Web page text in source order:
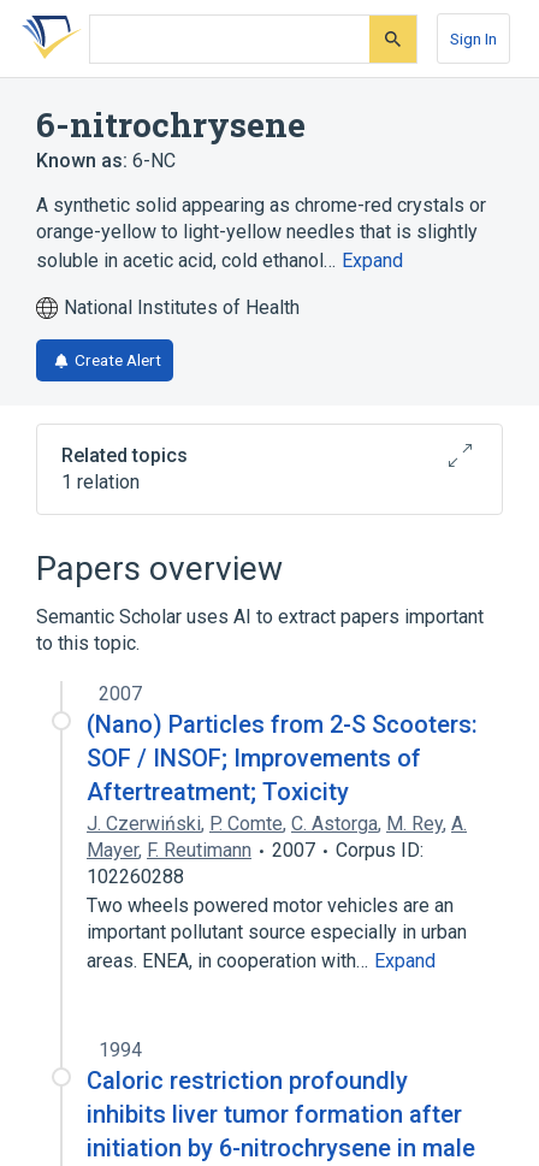
Skip
search
Skip
Skip
account
Sign In
6-nitrochrysene
Known as: 6-NC
A synthetic solid appearing as chrome-red crystals or
orange-yellow to light-yellow needles that is slightly
soluble in acetic acid, cold ethanol… Expand
National Institutes of Health
Create Alert
Related topics
1 relation
Papers overview
Semantic Scholar uses AI to extract papers important
to this topic.
2007
(Nano) Particles from 2-S Scooters:
SOF / INSOF; Improvements of
Aftertreatment; Toxicity
J. Czerwiński, P. Comte, C. Astorga, M. Rey, A.
Mayer, F. Reutimann 2007
Corpus ID:
102260288
Two wheels powered motor vehicles are an
important pollutant source especially in urban
areas. ENEA, in cooperation with… Expand
1994
Caloric restriction profoundly
inhibits liver tumor formation after
initiation by 6-nitrochrysene in male